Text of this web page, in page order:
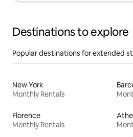
Destinations to explore
Popular destinations for extended
New York
Monthly Rentals
Florence
Monthly Rentals